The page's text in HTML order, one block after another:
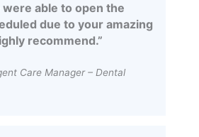
able to open the
due to your amazing
recommend.”
Care Manager – Dental